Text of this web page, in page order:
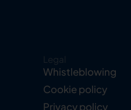
Legal
Whistleblowing
Cookie policy
Privacy policy